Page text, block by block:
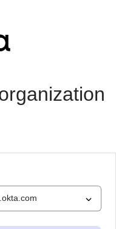
.okta.com